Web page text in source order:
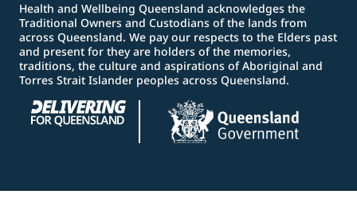
Health and Wellbeing Queensland acknowledges the
Traditional Owners and Custodians of the lands from
across Queensland. We pay our respects to the Elders past
and present for they are holders of the memories,
traditions, the culture and aspirations of Aboriginal and
Torres Strait Islander peoples across Queensland.